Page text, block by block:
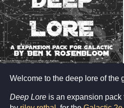
Welcome to the deep lore of the
Deep Lore is an expansion pack